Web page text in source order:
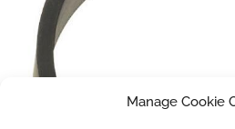
Manage Cookie